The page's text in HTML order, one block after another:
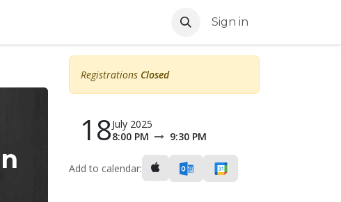
Sign in
Registrations Closed
18July 2025
8:00 PM
9:30 PM
Add to calendar: